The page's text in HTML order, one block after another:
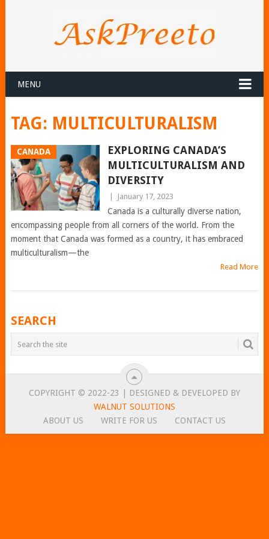
MENU
TAG: MULTICULTURALISM
CANADA
EXPLORING CANADA’S
MULTICULTURALISM AND
DIVERSITY
January 17, 2023
Canada is a culturally diverse nation,
encompassing people from all corners of the world. From the
moment that Canada was formed as a country, it has embraced
multiculturalism—the
Read More
POSTS
NAVIGATION
SEARCH
COPYRIGHT © 2022-23 | DESIGNED & DEVELOPED BY
WALNUT SOLUTIONS
ABOUT US
WRITE FOR US CONTACT US